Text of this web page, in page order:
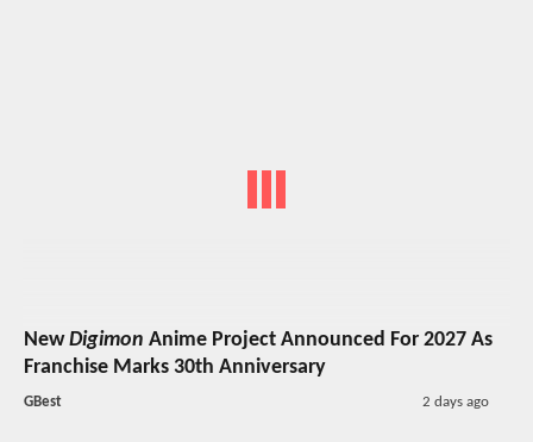
NewDigimon Anime Project Announced For 2027 As
Franchise Marks 30th Anniversary
GBest 2 days ago